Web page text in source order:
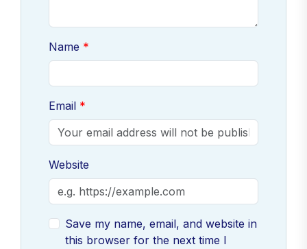
Name
Email
Website
Save my name, email, and website in
this browser for the next time I